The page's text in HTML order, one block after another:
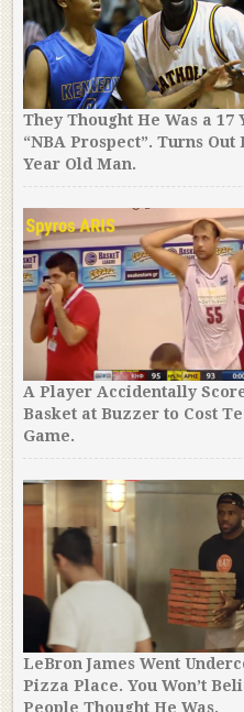
They Thought He Was a 17
“NBA Prospect”. Turns Out
Year Old Man.
A Player Accidentally
Basket at Buzzer to Cost
Game.
LeBron James Went
Pizza Place. You Won’t
People Thought He Was.